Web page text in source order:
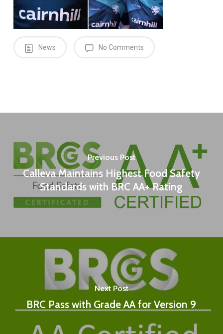
News No Comments
Previous Post
Calleva Maintains Highest Food Safety
Standards with BRC AA+ Rating
Next Post
BRC Pass with Grade AA for Version 9